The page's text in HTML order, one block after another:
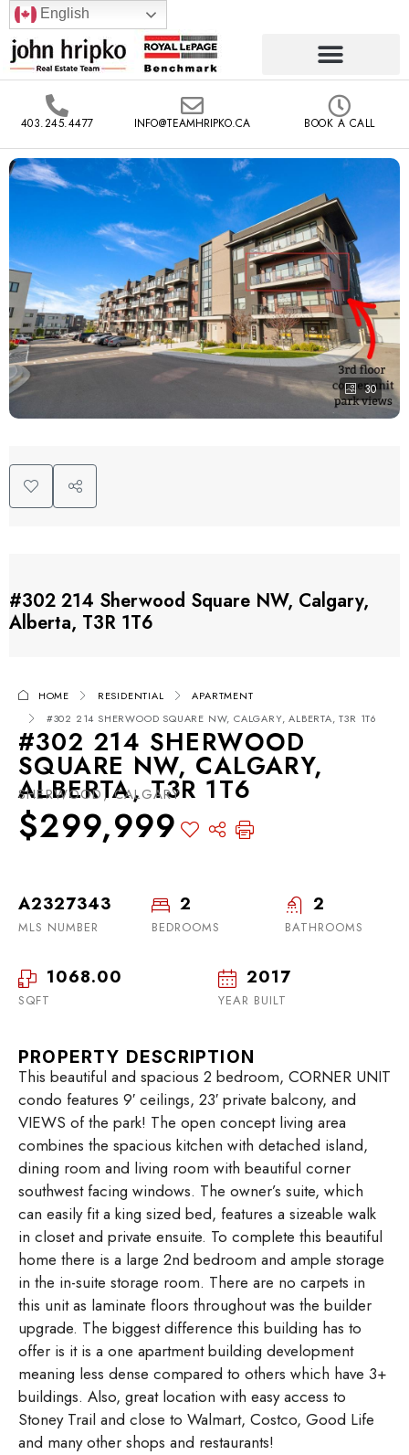
English
403.245.4477 INFO@TEAMHRIPKO.CA BOOK A CALL
30
#302 214 Sherwood Square NW, Calgary,
Alberta, T3R 1T6
HOME RESIDENTIAL
APARTMENT
#302 214 SHERWOOD SQUARE NW, CALGARY, ALBERTA, T3R 1T6
#302 214 SHERWOOD
SQUARE NW, CALGARY,
ALBERTA, T3R 1T6
SHERWOOD, CALGARY
$299,999
A2327343
MLS NUMBER
2
BEDROOMS
2
BATHROOMS
1068.00
SQFT
2017
YEAR BUILT
PROPERTY DESCRIPTION
This beautiful and spacious 2 bedroom, CORNER UNIT
condo features 9′ ceilings, 23′ private balcony, and
VIEWS of the park! The open concept living area
combines the spacious kitchen with detached island,
dining room and living room with beautiful corner
southwest facing windows. The owner’s suite, which
can easily fit a king sized bed, features a sizeable walk
in closet and private ensuite. To complete this beautiful
home there is a large 2nd bedroom and ample storage
in the in-suite storage room. There are no carpets in
this unit as laminate floors throughout was the builder
upgrade. The biggest difference this building has to
offer is it is a one apartment building development
meaning less dense compared to others which have 3+
buildings. Also, great location with easy access to
Stoney Trail and close to Walmart, Costco, Good Life
and many other shops and restaurants!